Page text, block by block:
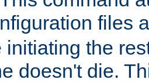
files
initiating the
doesn't die.